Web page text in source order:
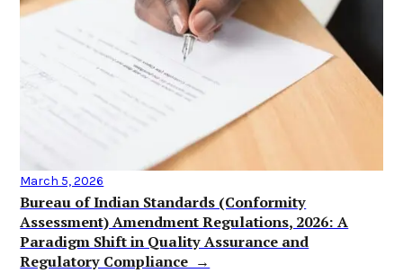
March 5, 2026
Bureau of Indian Standards (Conformity
Assessment) Amendment Regulations, 2026: A
Paradigm Shift in Quality Assurance and
Regulatory Compliance →